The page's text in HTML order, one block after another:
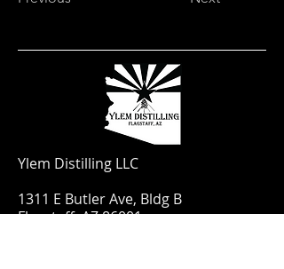
Ylem Distilling LLC
1311 E Butler Ave, Bldg B
Flagstaff, AZ 86001